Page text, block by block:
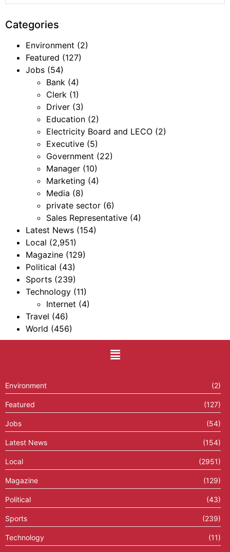
Categories
Environment (2)
Featured (127)
Jobs (54)
Bank (4)
Clerk (1)
Driver (3)
Education (2)
Electricity Board and LECO (2)
Executive (5)
Government (22)
Manager (10)
Marketing (4)
Media (8)
private sector (6)
Sales Representative (4)
Latest News (154)
Local (2,951)
Magazine (129)
Political (43)
Sports (239)
Technology (11)
Internet (4)
Travel (46)
World (456)
Environment (2)
Featured (127)
Jobs (54)
Latest News (154)
Local (2951)
Magazine (129)
Political (43)
Sports (239)
Technology (11)